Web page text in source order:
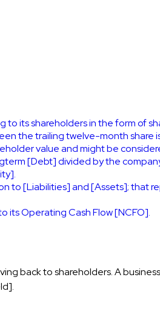
its shareholders in the form of
the trailing twelve-month share
value and might be
[Debt] divided by the
to [Liabilities] and [Assets]; that
its Operating Cash Flow [NCFO].
back to shareholders. A